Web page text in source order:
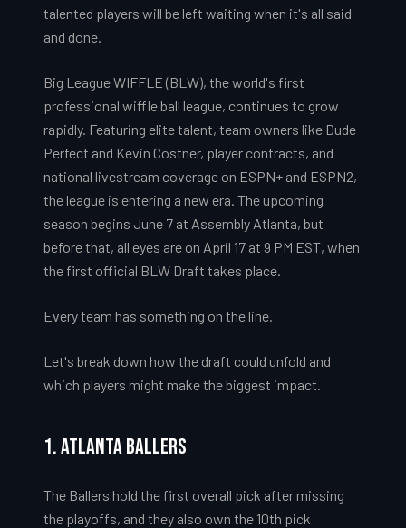
talented players will be left waiting when it's all said
and done.
Big League WIFFLE (BLW), the world's first
professional wiffle ball league, continues to grow
rapidly. Featuring elite talent, team owners like Dude
Perfect and Kevin Costner, player contracts, and
national livestream coverage on ESPN+ and ESPN2,
the league is entering a new era. The upcoming
season begins June 7 at Assembly Atlanta, but
before that, all eyes are on April 17 at 9 PM EST, when
the first official BLW Draft takes place.
Every team has something on the line.
Let's break down how the draft could unfold and
which players might make the biggest impact.
1. Atlanta Ballers
The Ballers hold the first overall pick after missing
the playoffs, and they also own the 10th pick